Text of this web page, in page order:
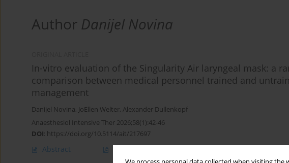
Author Danijel Novina
In-vitro evaluation of the Singularity Air laryngeal mask: a
comparison between medical personnel trained and
management
Danijel Novina, JoEllen Welter, Alexander Dullenkopf
Anaesthesiol Intensive Ther 2026;58(1):42-46
DOI: https://doi.org/10.5114/ait/217697
Abstract